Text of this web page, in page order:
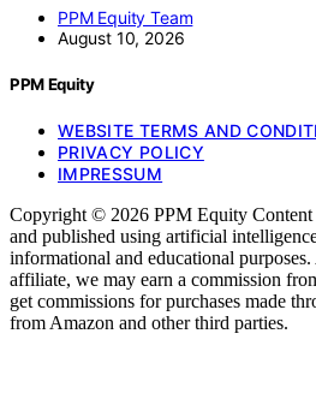
PPM Equity Team
August 10, 2026
PPM Equity
WEBSITE TERMS AND
PRIVACY POLICY
IMPRESSUM
Copyright © 2026 PPM Equity Content
and published using artificial
informational and educational
affiliate, we may earn a commission
get commissions for purchases made
from Amazon and other third parties.